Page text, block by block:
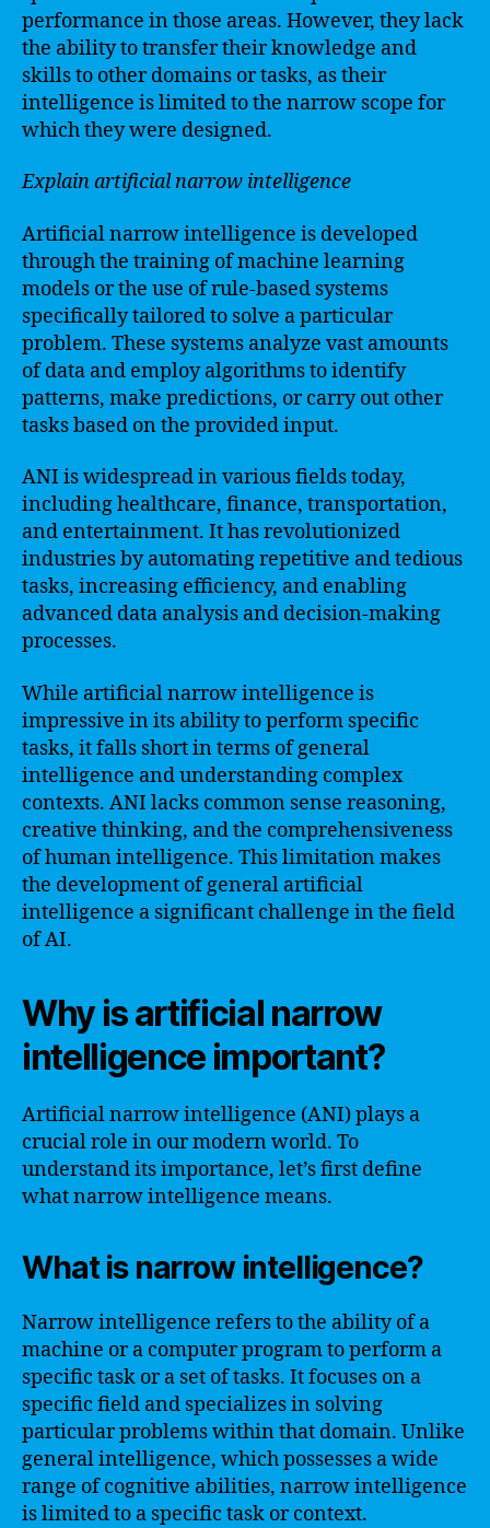
performance in those areas. However, they lack
the ability to transfer their knowledge and
skills to other domains or tasks, as their
intelligence is limited to the narrow scope for
which they were designed.
Explain artificial narrow intelligence
Artificial narrow intelligence is developed
through the training of machine learning
models or the use of rule-based systems
specifically tailored to solve a particular
problem. These systems analyze vast amounts
of data and employ algorithms to identify
patterns, make predictions, or carry out other
tasks based on the provided input.
ANI is widespread in various fields today,
including healthcare, finance, transportation,
and entertainment. It has revolutionized
industries by automating repetitive and tedious
tasks, increasing efficiency, and enabling
advanced data analysis and decision-making
processes.
While artificial narrow intelligence is
impressive in its ability to perform specific
tasks, it falls short in terms of general
intelligence and understanding complex
contexts. ANI lacks common sense reasoning,
creative thinking, and the comprehensiveness
of human intelligence. This limitation makes
the development of general artificial
intelligence a significant challenge in the field
of AI.
Why is artificial narrow
intelligence important?
Artificial narrow intelligence (ANI) plays a
crucial role in our modern world. To
understand its importance, let’s first define
what narrow intelligence means.
What is narrow intelligence?
Narrow intelligence refers to the ability of a
machine or a computer program to perform a
specific task or a set of tasks. It focuses on a
specific field and specializes in solving
particular problems within that domain. Unlike
general intelligence, which possesses a wide
range of cognitive abilities, narrow intelligence
is limited to a specific task or context.